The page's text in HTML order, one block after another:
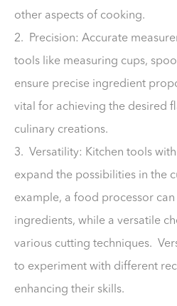
other aspects of cooking.
2. Precision: Accurate
tools like measuring cups,
ensure precise ingredient
vital for achieving the desired
culinary creations.
3. Versatility: Kitchen tools
expand the possibilities in the
example, a food processor
ingredients, while a versatile
various cutting techniques.
to experiment with different
enhancing their skills.